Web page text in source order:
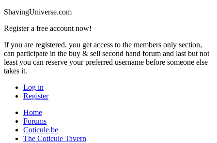
ShavingUniverse.com
Register a free account now!
If you are registered, you get access to the members only section,
can participate in the buy & sell second hand forum and last but not
least you can reserve your preferred username before someone else
takes it.
Log in
Register
Home
Forums
Coticule.be
The Coticule Tavern